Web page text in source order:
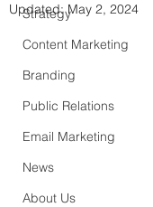
Strategy
Content Marketing
Branding
Public Relations
Email Marketing
News
About Us
Updated:May 2, 2024